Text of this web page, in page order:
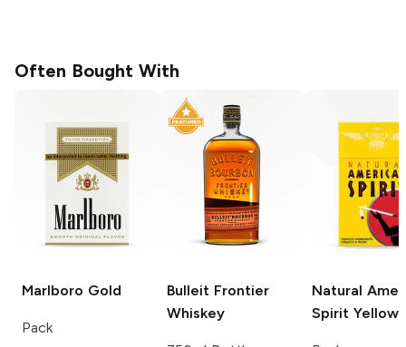
Often Bought With
Marlboro Gold
Pack
Bulleit Frontier
Whiskey
Natural
Spirit Yellow